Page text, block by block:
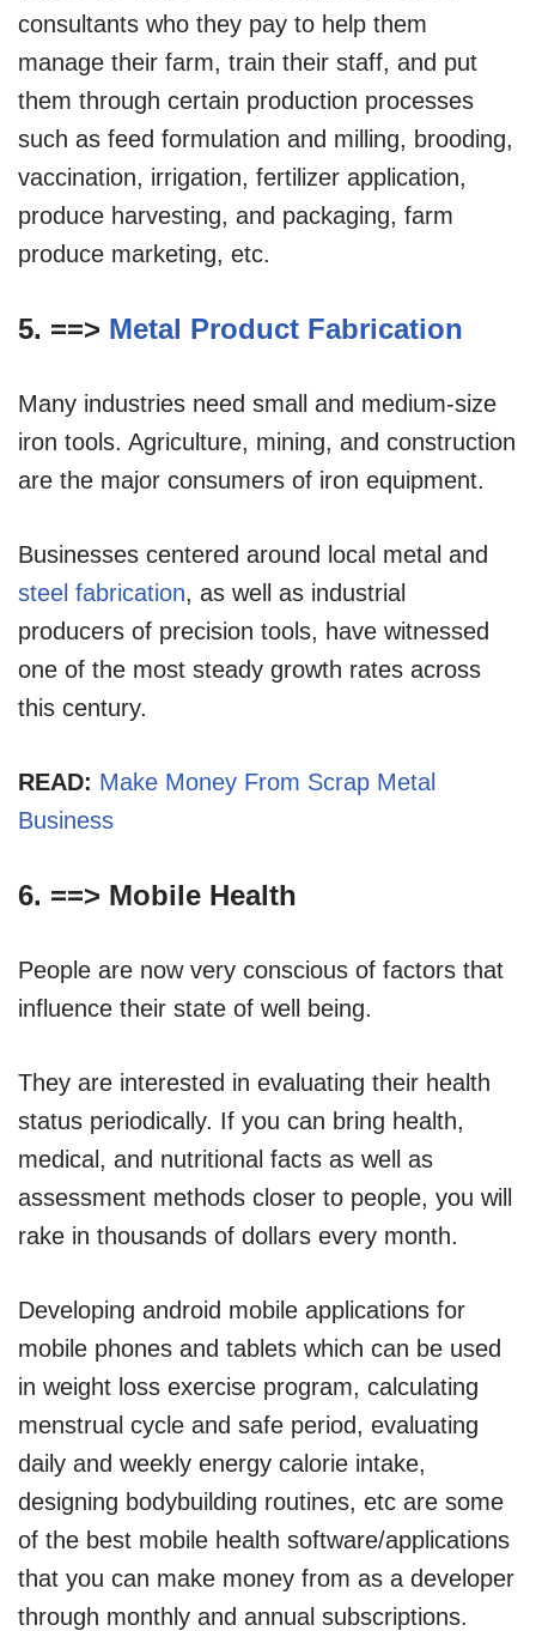
consultants who they pay to help them
manage their farm, train their staff, and put
them through certain production processes
such as feed formulation and milling, brooding,
vaccination, irrigation, fertilizer application,
produce harvesting, and packaging, farm
produce marketing, etc.
5. ==> Metal Product Fabrication
Many industries need small and medium-size
iron tools. Agriculture, mining, and construction
are the major consumers of iron equipment.
Businesses centered around local metal and
steel fabrication, as well as industrial
producers of precision tools, have witnessed
one of the most steady growth rates across
this century.
READ: Make Money From Scrap Metal
Business
6. ==> Mobile Health
People are now very conscious of factors that
influence their state of well being.
They are interested in evaluating their health
status periodically. If you can bring health,
medical, and nutritional facts as well as
assessment methods closer to people, you will
rake in thousands of dollars every month.
Developing android mobile applications for
mobile phones and tablets which can be used
in weight loss exercise program, calculating
menstrual cycle and safe period, evaluating
daily and weekly energy calorie intake,
designing bodybuilding routines, etc are some
of the best mobile health software/applications
that you can make money from as a developer
through monthly and annual subscriptions.